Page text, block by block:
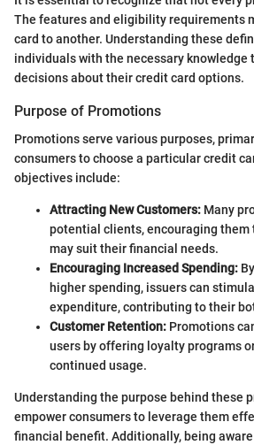
The features and eligibility requirements
card to another. Understanding these
individuals with the necessary knowledge
decisions about their credit card options.
Purpose of Promotions
Promotions serve various purposes,
consumers to choose a particular credit
objectives include:
Attracting New Customers: Many
potential clients, encouraging them
may suit their financial needs.
Encouraging Increased Spending:
higher spending, issuers can
expenditure, contributing to their
Customer Retention: Promotions
users by offering loyalty programs
continued usage.
Understanding the purpose behind these
empower consumers to leverage them
financial benefit. Additionally, being